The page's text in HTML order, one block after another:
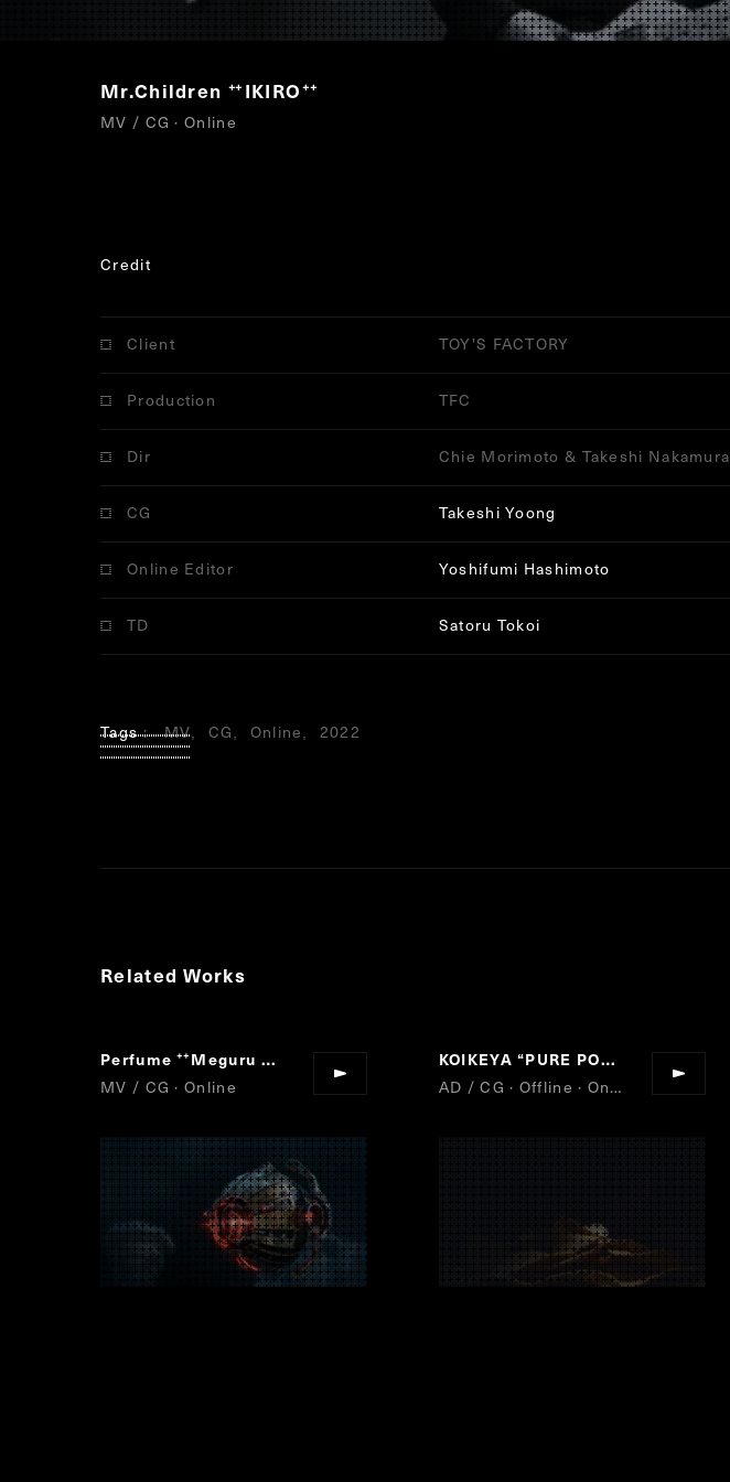
Mr.Children “IKIRO”
MV / CG · Online
Credit
Client TOY'S FACTORY
Production TFC
Dir Chie Morimoto & Takeshi Nakamura
CG Takeshi Yoong
Online Editor Yoshifumi Hashimoto
TD Satoru Tokoi
Tags MV CG Online 2022
Related Works
Perfume “
Meguru Loop
MV / CG · Online
KOIKEYA“PURE POTATO
“
AD / CG · Offline · Online